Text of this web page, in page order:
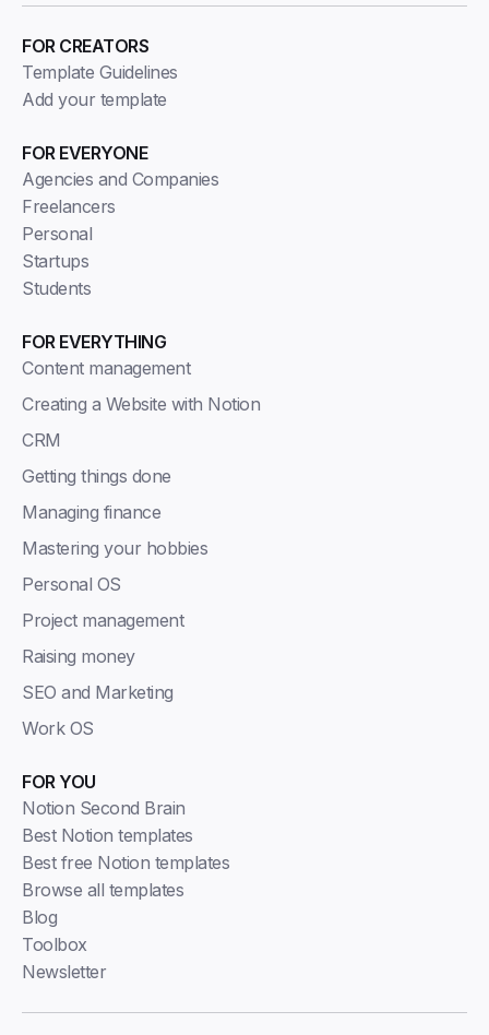
FOR EVERYONE
Agencies and Companies
Freelancers
Personal
Startups
Students
FOR EVERYTHING
Content management
Creating a Website with Notion
CRM
Getting things done
Managing finance
Mastering your hobbies
Personal OS
Project management
Raising money
SEO and Marketing
Work OS
FOR CREATORS
Template Guidelines
Add your template
FOR YOU
Notion Second Brain
Best Notion templates
Best free Notion templates
Browse all templates
Blog
Toolbox
Newsletter